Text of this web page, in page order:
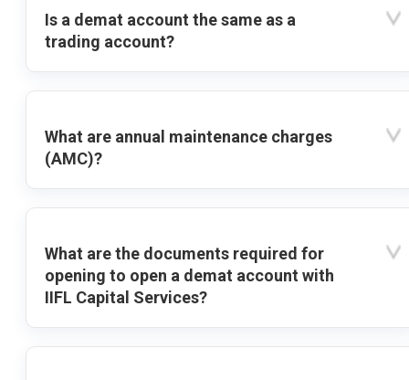
Is a demat account the same as a
trading account?
What are annual maintenance charges
(AMC)?
What are the documents required for
opening to open a demat account with
IIFL Capital Services?